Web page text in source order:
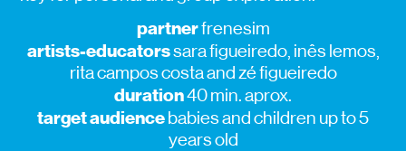
partnerfrenesim
artists-educatorssara figueiredo, inês lemos,
rita campos costa and zé figueiredo
duration40 min. aprox.
target audiencebabies and children up to 5
years old